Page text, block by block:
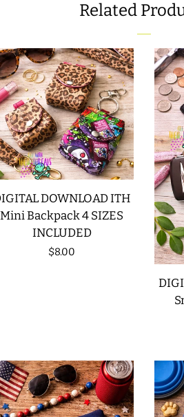
FACEBOOK
TWITTER
Related
DOWNLOAD ITH
Mini Backpack 4 SIZES
INCLUDED
Regular
$8.00